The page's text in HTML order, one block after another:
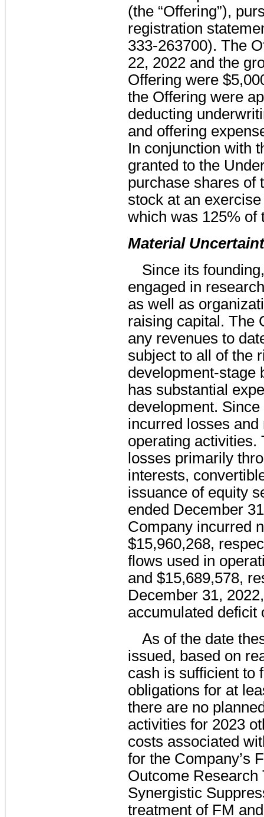
(the “Offering”),
registration
333-263700). The
22, 2022 and the
Offering were
the Offering were
deducting
and offering
In conjunction with
granted to the
purchase shares of
stock at an
which was 125% of
Material
Since its
engaged in
as well as
raising capital. The
any revenues to
subject to all of the
development-stage
has substantial
development.
incurred losses
operating activities.
losses primarily
interests,
issuance of equity
ended December
Company incurred
$15,960,268,
flows used in
and $15,689,578,
December 31,
accumulated deficit
As of the date
issued, based on
cash is sufficient to
obligations for at
there are no
activities for 2023
costs associated
for the Company’s
Outcome Research
Synergistic
treatment of FM